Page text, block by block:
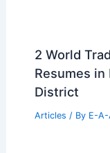
PREVIOUS